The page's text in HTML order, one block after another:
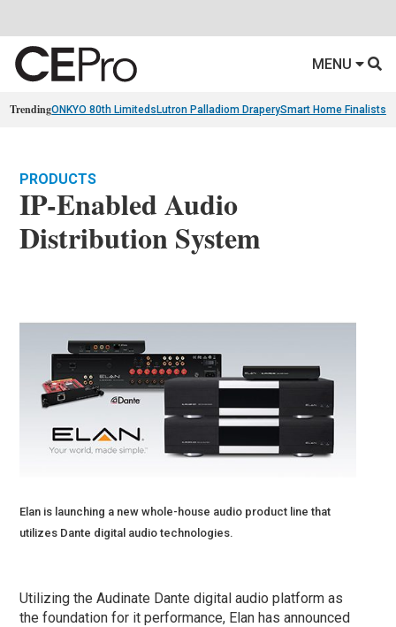
MENU
TrendingONKYO 80th Limiteds Lutron Palladiom DraperySmart Home Finalists
PRODUCTS
IP-Enabled Audio
Distribution System
Elan is launching a new whole-house audio product line that
utilizes Dante digital audio technologies.
Utilizing the Audinate Dante digital audio platform as
the foundation for it performance, Elan has announced